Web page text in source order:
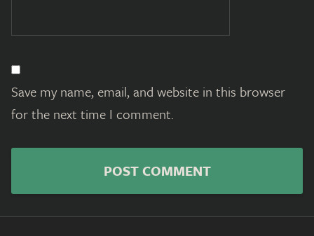
Save my name, email, and website in this browser
for the next time I comment.